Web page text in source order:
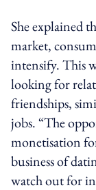
She explained
market,
intensify. This
looking for
friendships,
jobs. “The
monetisation
business of
watch out for in